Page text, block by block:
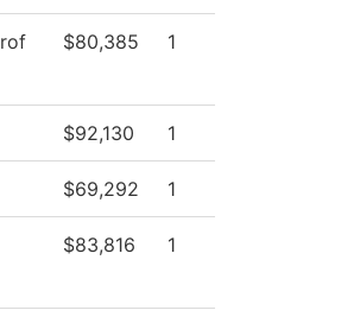
$80,385 1
$92,130 1
$69,292 1
$83,816 1